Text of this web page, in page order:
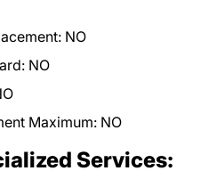
NO
NO
Maximum: NO
Services: